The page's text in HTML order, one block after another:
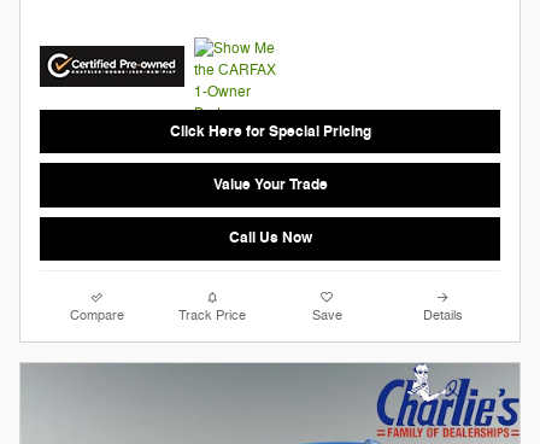
Click Here for Special Pricing
Value Your Trade
Call Us Now
Compare Track Price Save Details